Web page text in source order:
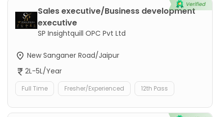
Sales executive/Business development
executive
SP Insightquill OPC Pvt Ltd
New Sanganer Road/Jaipur
2L-5L/Year
Full Time Fresher/Experienced 12th Pass